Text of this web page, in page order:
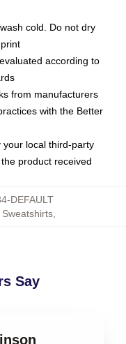
cold. Do not dry
according to
from manufacturers
with the Better
your local third-party
product received
DEFAULT
,
Say